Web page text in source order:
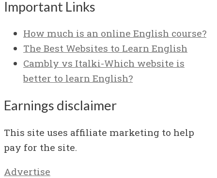
Important Links
How much is an online English course?
The Best Websites to Learn English
Cambly vs Italki-Which website is
better to learn English?
Earnings disclaimer
This site uses affiliate marketing to help
pay for the site.
Advertise